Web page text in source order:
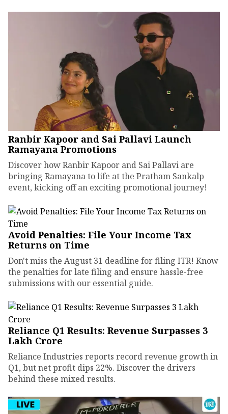
Ranbir Kapoor and Sai Pallavi Launch
Ramayana Promotions
Discover how Ranbir Kapoor and Sai Pallavi are
bringing Ramayana to life at the Pratham Sankalp
event, kicking off an exciting promotional journey!
Avoid Penalties: File Your Income Tax
Returns on Time
Don't miss the August 31 deadline for filing ITR! Know
the penalties for late filing and ensure hassle-free
submissions with our essential guide.
Reliance Q1 Results: Revenue Surpasses ₹3
Lakh Crore
Reliance Industries reports record revenue growth in
Q1, but net profit dips 22%. Discover the drivers
behind these mixed results.